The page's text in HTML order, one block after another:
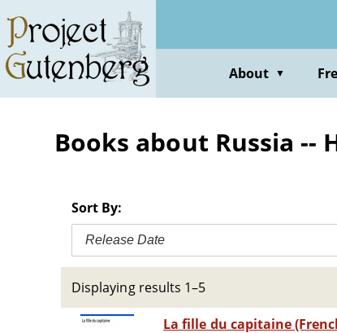
main
content
About ▼
Books about Russia --
Sort By:
Release Date
Displaying results 1–5
La fille du capitaine